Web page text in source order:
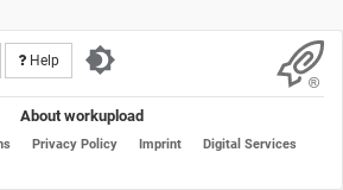
Help
About workupload
Privacy Policy Imprint
Digital Services